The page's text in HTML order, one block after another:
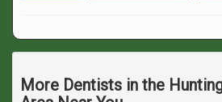
More Dentists in the